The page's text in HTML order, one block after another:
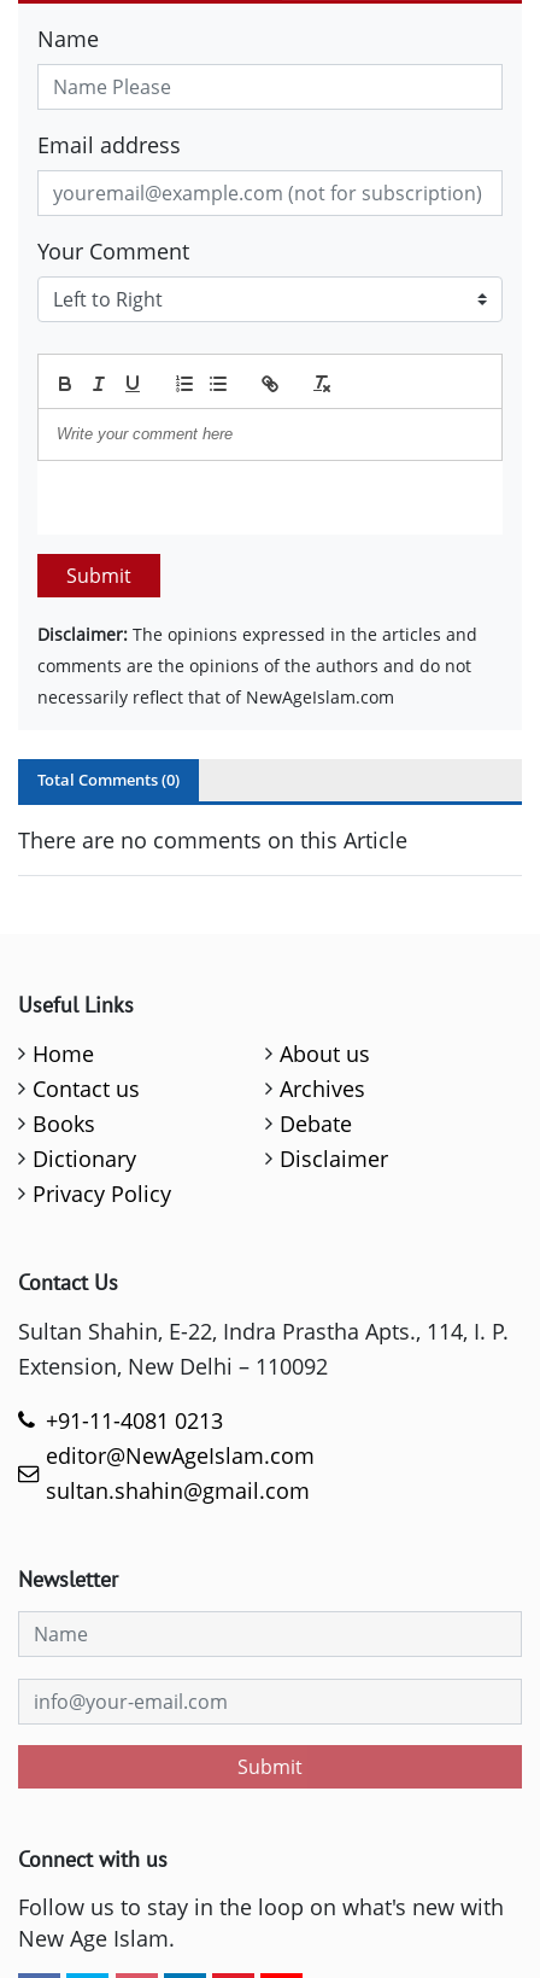
Name
Email address
Your Comment
Submit
Disclaimer: The opinions expressed in the articles and
comments are the opinions of the authors and do not
necessarily reflect that of NewAgeIslam.com
Total Comments (0)
There are no comments on this Article
Useful Links
Home
About us
Contact us
Archives
Books
Debate
Dictionary
Disclaimer
Privacy Policy
Contact Us
Sultan Shahin, E-22, Indra Prastha Apts., 114, I. P.
Extension, New Delhi – 110092
+91-11-4081 0213
editor@NewAgeIslam.com
sultan.shahin@gmail.com
Newsletter
Submit
Connect with us
Follow us to stay in the loop on what's new with
New Age Islam.